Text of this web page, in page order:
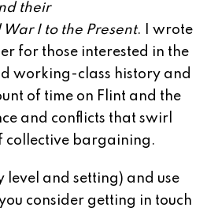
their
I to the Present. I wrote
for those interested in the
working-class history and
of time on Flint and the
and conflicts that swirl
collective bargaining.
level and setting) and use
consider getting in touch